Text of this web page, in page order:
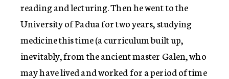
reading and lecturing. Then he went to the
University of Padua for two years, studying
medicine this time (a curriculum built up,
inevitably, from the ancient master Galen, who
may have lived and worked for a period of time